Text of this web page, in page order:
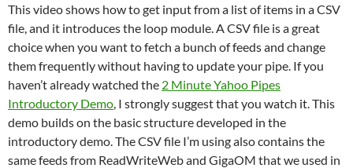
This video shows how to get input from a list of items in a CSV
file, and it introduces the loop module. A CSV file is a great
choice when you want to fetch a bunch of feeds and change
them frequently without having to update your pipe. If you
haven’t already watched the 2 Minute Yahoo Pipes
Introductory Demo, I strongly suggest that you watch it. This
demo builds on the basic structure developed in the
introductory demo. The CSV file I’m using also contains the
same feeds from ReadWriteWeb and GigaOM that we used in